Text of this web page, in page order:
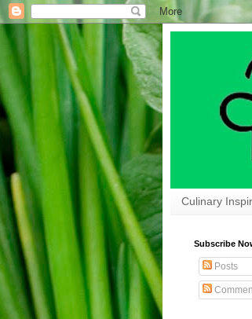
Culinary
Subscribe
Posts